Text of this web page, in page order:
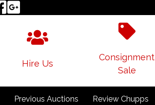
Hire Us
Consignment
Sale
Previous Auctions Review Chupps